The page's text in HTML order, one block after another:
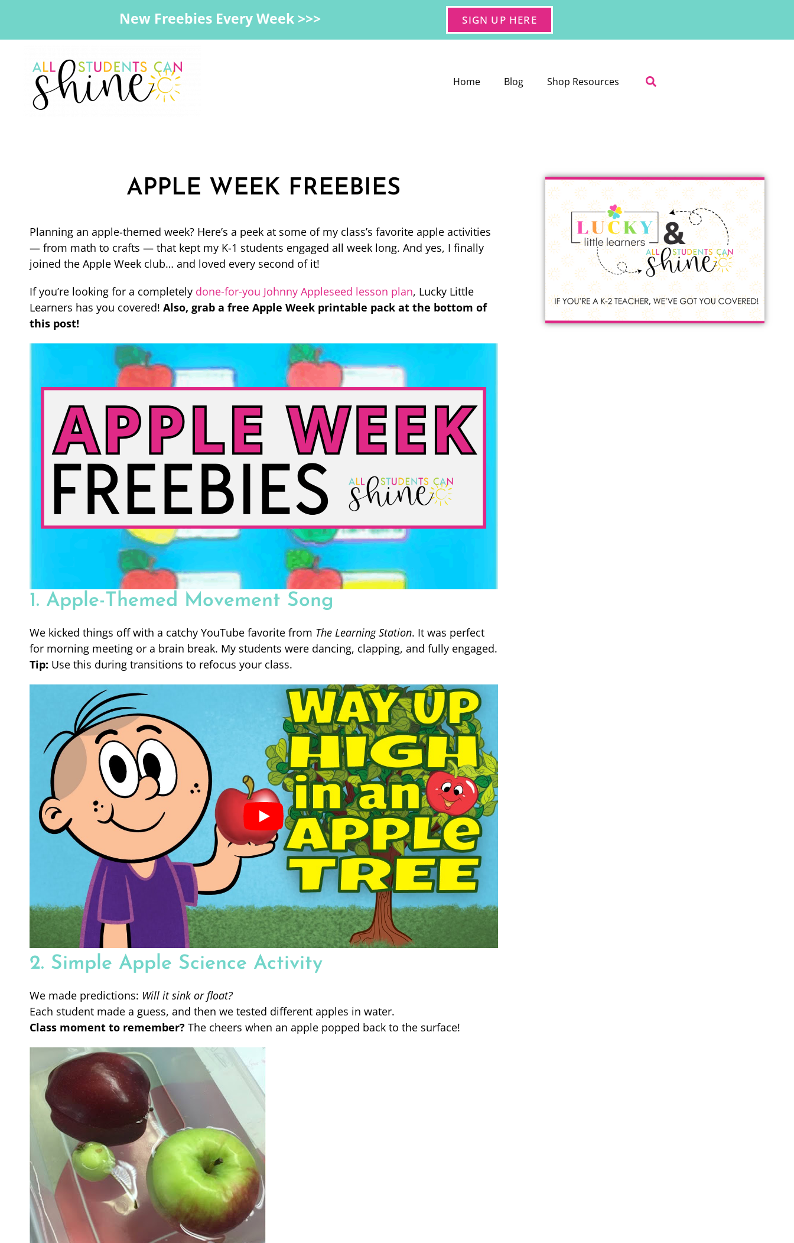
New Freebies Every Week >>> SIGN UP HERE
Home Blog Shop Resources
APPLE WEEK FREEBIES
Planning an apple-themed week? Here’s a peek at some of my class’s favorite apple activities
— from math to crafts — that kept my K-1 students engaged all week long. And yes, I finally
joined the Apple Week club… and loved every second of it!
If you’re looking for a completely done-for-you Johnny Appleseed lesson plan, Lucky Little
Learners has you covered!Also, grab a free Apple Week printable pack at the bottom of
this post!
1. Apple-Themed Movement Song
We kicked things off with a catchy YouTube favorite from The Learning Station. It was perfect
for morning meeting or a brain break. My students were dancing, clapping, and fully engaged.
Tip: Use this during transitions to refocus your class.
2. Simple Apple Science Activity
We made predictions: Will it sink or float?
Each student made a guess, and then we tested different apples in water.
Class moment to remember? The cheers when an apple popped back to the surface!